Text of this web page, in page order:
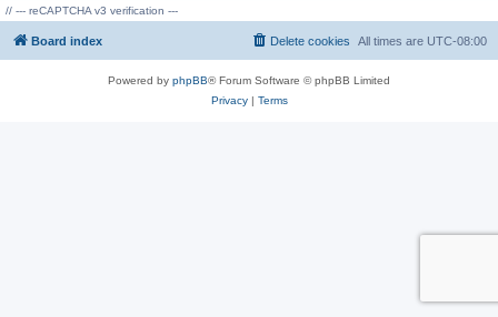
// --- reCAPTCHA v3 verification ---
Board index All times are UTC-08:00
Delete cookies
Powered by phpBB® Forum Software © phpBB Limited
Privacy| Terms